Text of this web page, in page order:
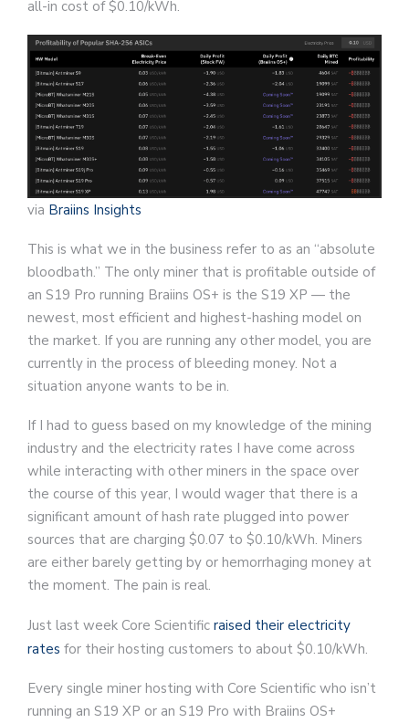
all-in cost of $0.10/kWh.
via Braiins Insights
This is what we in the business refer to as an “absolute
bloodbath.” The only miner that is profitable outside of
an S19 Pro running Braiins OS+ is the S19 XP — the
newest, most efficient and highest-hashing model on
the market. If you are running any other model, you are
currently in the process of bleeding money. Not a
situation anyone wants to be in.
If I had to guess based on my knowledge of the mining
industry and the electricity rates I have come across
while interacting with other miners in the space over
the course of this year, I would wager that there is a
significant amount of hash rate plugged into power
sources that are charging $0.07 to $0.10/kWh. Miners
are either barely getting by or hemorrhaging money at
the moment. The pain is real.
Just last week Core Scientific raised their electricity
rates for their hosting customers to about $0.10/kWh.
Every single miner hosting with Core Scientific who isn’t
running an S19 XP or an S19 Pro with Braiins OS+